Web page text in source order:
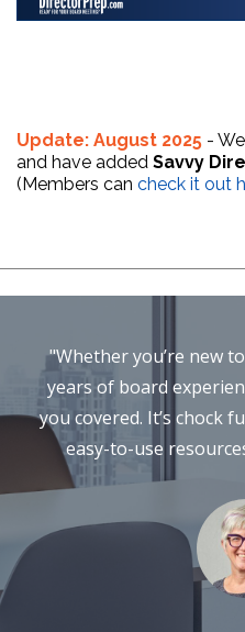
Update: August 2025 -
and have added Savvy
(Members can check it out
"Whether you’re new
years of board
you covered. It’s chock
easy-to-use